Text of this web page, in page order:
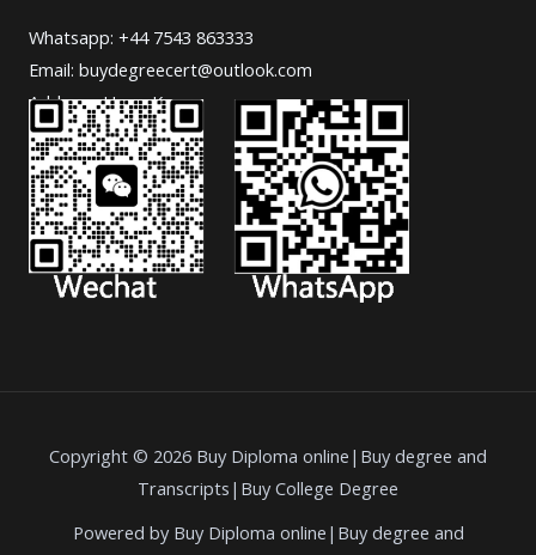
Whatsapp: +44 7543 863333
Email: buydegreecert@outlook.com
Address: Hong Kong.
Copyright © 2026 Buy Diploma online|Buy degree and
Transcripts|Buy College Degree
Powered by Buy Diploma online|Buy degree and